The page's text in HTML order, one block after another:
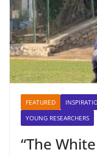
FEATURED
YOUNG RESEARCHERS
“The